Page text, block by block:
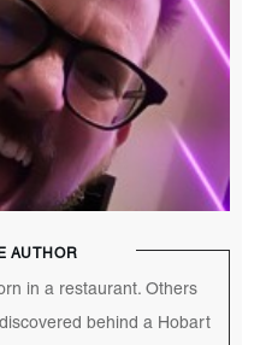
AUTHOR
in a restaurant. Others
behind a Hobart